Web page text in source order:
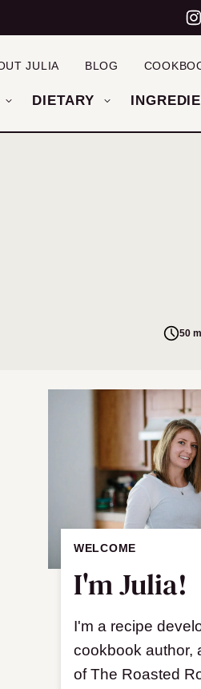
DIETARY
JULIA BLOG
50
WELCOME
I'm Julia!
I'm a recipe
cookbook author,
of The Roasted